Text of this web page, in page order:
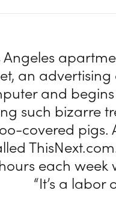
Angeles
an
and
such bizarre
covered pigs.
each week
“It’s a labor